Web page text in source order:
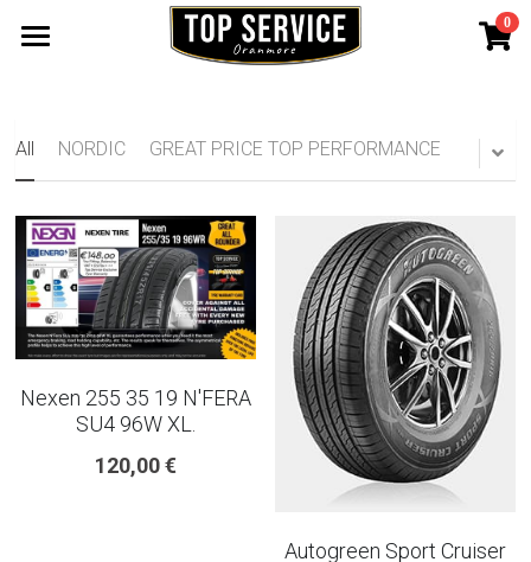
0
All NORDIC GREAT PRICE TOP PERFORMANCE
Nexen 255 35 19 N'FERA
SU4 96W XL.
120,00 €
Autogreen Sport Cruiser
×
STORE CATEGORIES
175 65 15
165 70 14
185 60 15
205 55 16 TYRE
195 65 15 TYRES
225 40 18 TYRE